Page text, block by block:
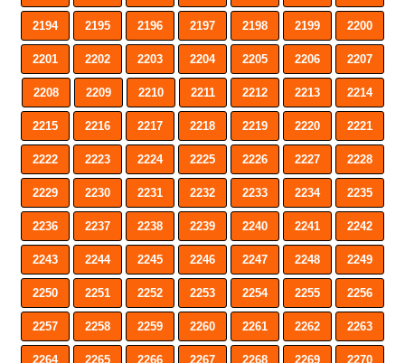
2194 2195 2196 2197 2198 2199 2200
2201 2202 2203 2204 2205 2206 2207
2208 2209 2210 2211 2212 2213 2214
2215 2216 2217 2218 2219 2220 2221
2222 2223 2224 2225 2226 2227 2228
2229 2230 2231 2232 2233 2234 2235
2236 2237 2238 2239 2240 2241 2242
2243 2244 2245 2246 2247 2248 2249
2250 2251 2252 2253 2254 2255 2256
2257 2258 2259 2260 2261 2262 2263
2264 2265 2266 2267 2268 2269 2270